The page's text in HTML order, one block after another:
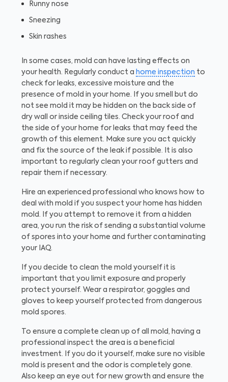
Runny nose
Sneezing
Skin rashes
In some cases, mold can have lasting effects on
your health. Regularly conduct a home inspection to
check for leaks, excessive moisture and the
presence of mold in your home. If you smell but do
not see mold it may be hidden on the back side of
dry wall or inside ceiling tiles. Check your roof and
the side of your home for leaks that may feed the
growth of this element. Make sure you act quickly
and fix the source of the leak if possible. It is also
important to regularly clean your roof gutters and
repair them if necessary.
Hire an experienced professional who knows how to
deal with mold if you suspect your home has hidden
mold. If you attempt to remove it from a hidden
area, you run the risk of sending a substantial volume
of spores into your home and further contaminating
your IAQ.
If you decide to clean the mold yourself it is
important that you limit exposure and properly
protect yourself. Wear a respirator, goggles and
gloves to keep yourself protected from dangerous
mold spores.
To ensure a complete clean up of all mold, having a
professional inspect the area is a beneficial
investment. If you do it yourself, make sure no visible
mold is present and the odor is completely gone.
Also keep an eye out for new growth and ensure the